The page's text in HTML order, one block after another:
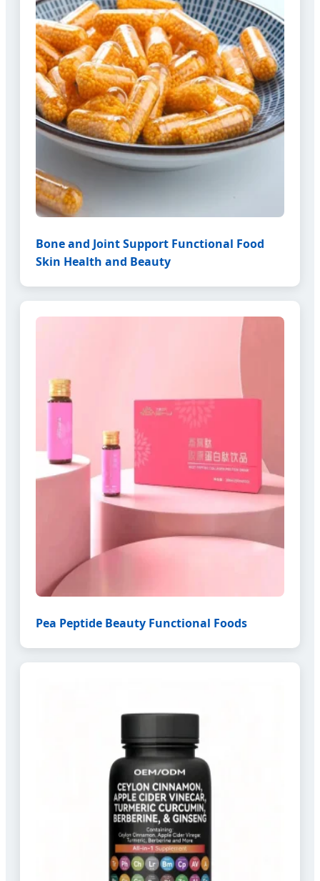
Bone and Joint Support Functional Food
Skin Health and Beauty
Pea Peptide Beauty Functional Foods